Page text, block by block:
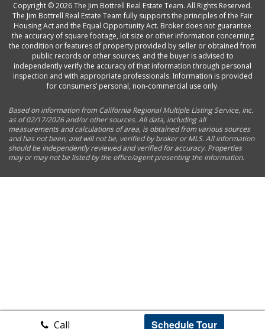
Call Schedule Tour
Copyright © 2026 The Jim Bottrell Real Estate Team. All Rights Reserved.
The Jim Bottrell Real Estate Team fully supports the principles of the Fair
Housing Act and the Equal Opportunity Act. Broker does not guarantee
the accuracy of square footage, lot size or other information concerning
the condition or features of property provided by seller or obtained from
public records or other sources, and the buyer is advised to
independently verify the accuracy of that information through personal
inspection and with appropriate professionals. Information is provided
for consumers’ personal, non-commercial use only.
Based on information from California Regional Multiple Listing Service, Inc.
as of 02/17/2026 and/or other sources. All data, including all
measurements and calculations of area, is obtained from various sources
and has not been, and will not be, verified by broker or MLS. All information
should be independently reviewed and verified for accuracy. Properties
may or may not be listed by the office/agent presenting the information.